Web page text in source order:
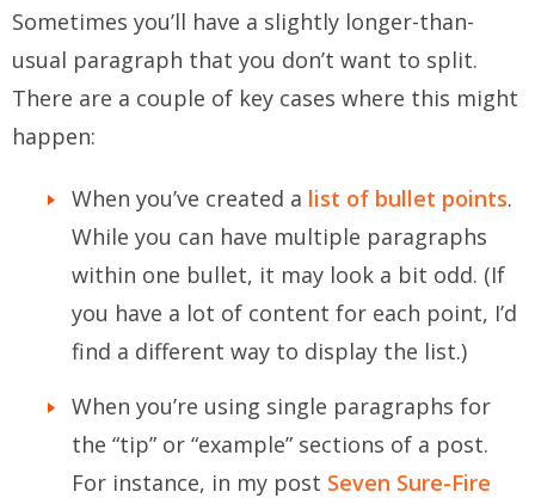
Sometimes you’ll have a slightly longer-than-
usual paragraph that you don’t want to split.
There are a couple of key cases where this might
happen:
When you’ve created a list of bullet points.
While you can have multiple paragraphs
within one bullet, it may look a bit odd. (If
you have a lot of content for each point, I’d
find a different way to display the list.)
When you’re using single paragraphs for
the “tip” or “example” sections of a post.
For instance, in my post Seven Sure-Fire